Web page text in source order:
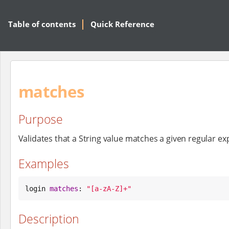
Table of contents Quick Reference
matches
Purpose
Validates that a String value matches a given regular
Examples
login matches : " [a-zA-Z]+"
Description